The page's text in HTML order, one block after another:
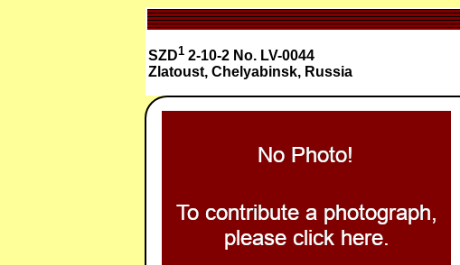
SZD12-10-2 No. LV-0044
Zlatoust, Chelyabinsk, Russia